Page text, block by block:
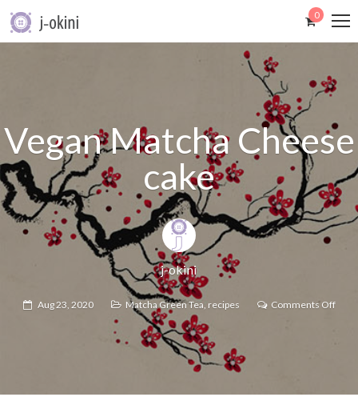
0
Vegan Matcha Cheese
cake
j-okini
Aug 23, 2020 Matcha Green Tea recipes Comments Offon